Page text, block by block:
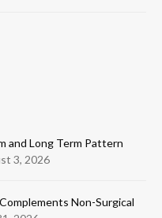
and Long Term Pattern
3, 2026
Non-Surgical